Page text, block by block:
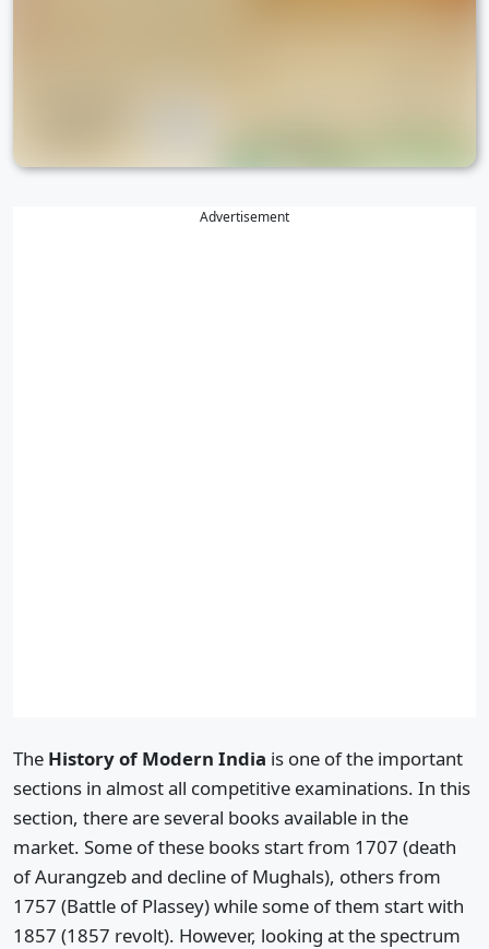
Advertisement
The History of Modern India is one of the important
sections in almost all competitive examinations. In this
section, there are several books available in the
market. Some of these books start from 1707 (death
of Aurangzeb and decline of Mughals), others from
1757 (Battle of Plassey) while some of them start with
1857 (1857 revolt). However, looking at the spectrum